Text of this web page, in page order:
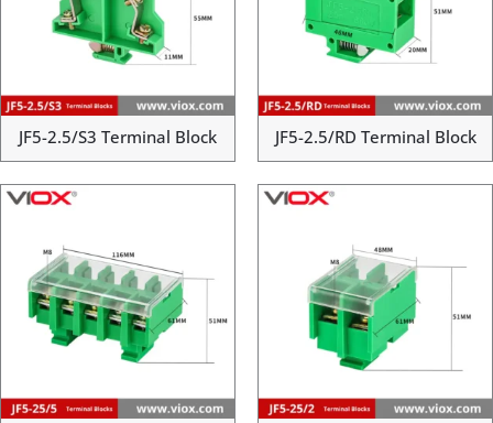
JF5-2.5/S3 Terminal Block JF5-2.5/RD Terminal Block